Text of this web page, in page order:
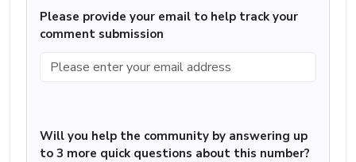
Please provide your email to help track your
comment submission
Will you help the community by answering up
to 3 more quick questions about this number?